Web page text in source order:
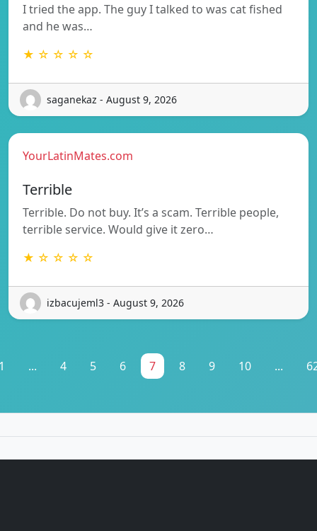
I tried the app. The guy I talked to was cat fished
and he was…
★ ☆ ☆ ☆ ☆
saganekaz - August 9, 2026
YourLatinMates.com
Terrible
Terrible. Do not buy. It’s a scam. Terrible people,
terrible service. Would give it zero…
★ ☆ ☆ ☆ ☆
izbacujeml3 - August 9, 2026
... 4 5 6 7 8 9 10 ...